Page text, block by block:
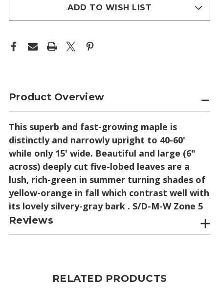
ADD TO WISH LIST
Product Overview
This superb and fast-growing maple is
distinctly and narrowly upright to 40-60'
while only 15' wide. Beautiful and large (6"
across) deeply cut five-lobed leaves are a
lush, rich-green in summer turning shades of
yellow-orange in fall which contrast well with
its lovely silvery-gray bark . S/D-M-W Zone 5
Reviews
RELATED PRODUCTS